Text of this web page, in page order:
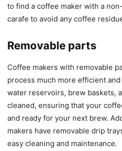
to find a coffee maker with a
carafe to avoid any coffee
Removable parts
Coffee makers with removable
process much more efficient
water reservoirs, brew baskets,
cleaned, ensuring that your
and ready for your next brew.
makers have removable drip
easy cleaning and maintenance.